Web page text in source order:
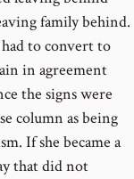
family behind.
to convert to
in agreement
the signs were
column as being
If she became a
that did not